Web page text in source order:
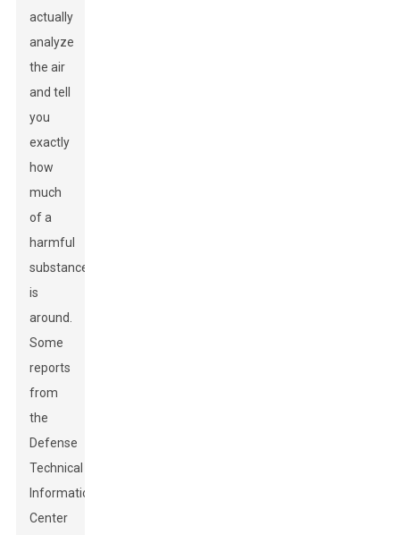
actually
analyze
the air
and tell
you
exactly
how
much
of a
harmful
substance
is
around.
Some
reports
from
the
Defense
Technical
Information
Center